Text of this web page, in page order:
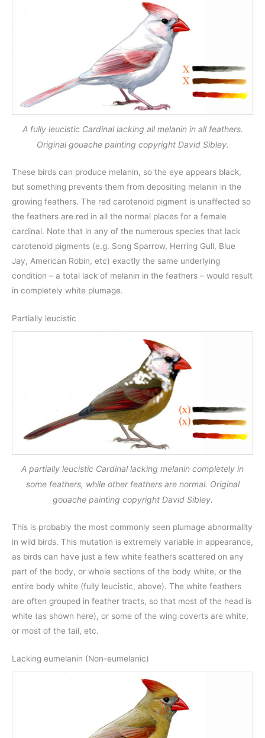
A fully leucistic Cardinal lacking all melanin in all feathers.
Original gouache painting copyright David Sibley.
These birds can produce melanin, so the eye appears black,
but something prevents them from depositing melanin in the
growing feathers. The red carotenoid pigment is unaffected so
the feathers are red in all the normal places for a female
cardinal. Note that in any of the numerous species that lack
carotenoid pigments (e.g. Song Sparrow, Herring Gull, Blue
Jay, American Robin, etc) exactly the same underlying
condition – a total lack of melanin in the feathers – would result
in completely white plumage.
Partially leucistic
A partially leucistic Cardinal lacking melanin completely in
some feathers, while other feathers are normal. Original
gouache painting copyright David Sibley.
This is probably the most commonly seen plumage abnormality
in wild birds. This mutation is extremely variable in appearance,
as birds can have just a few white feathers scattered on any
part of the body, or whole sections of the body white, or the
entire body white (fully leucistic, above). The white feathers
are often grouped in feather tracts, so that most of the head is
white (as shown here), or some of the wing coverts are white,
or most of the tail, etc.
Lacking eumelanin (Non-eumelanic)